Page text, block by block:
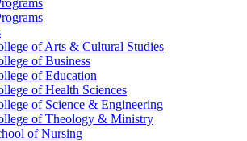
of Arts & Cultural Studies
of Business
of Education
of Health Sciences
of Science & Engineering
of Theology & Ministry
of Nursing